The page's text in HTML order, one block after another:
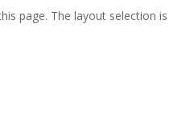
page. The layout selection is